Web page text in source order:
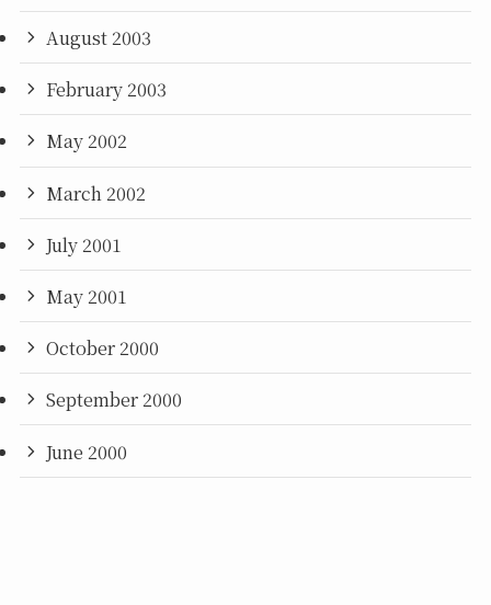
August 2003
February 2003
May 2002
March 2002
July 2001
May 2001
October 2000
September 2000
June 2000